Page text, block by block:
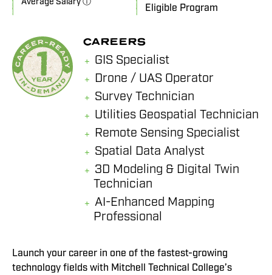
Eligible Program
CAREERS
GIS Specialist
Drone / UAS Operator
Survey Technician
Utilities Geospatial Technician
Remote Sensing Specialist
Spatial Data Analyst
3D Modeling & Digital Twin
Technician
AI-Enhanced Mapping
Professional
Launch your career in one of the fastest-growing
technology fields with Mitchell Technical College’s